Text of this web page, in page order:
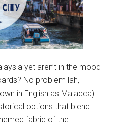
yet aren’t in the mood
No problem lah,
in English as Malacca)
options that blend
fabric of the